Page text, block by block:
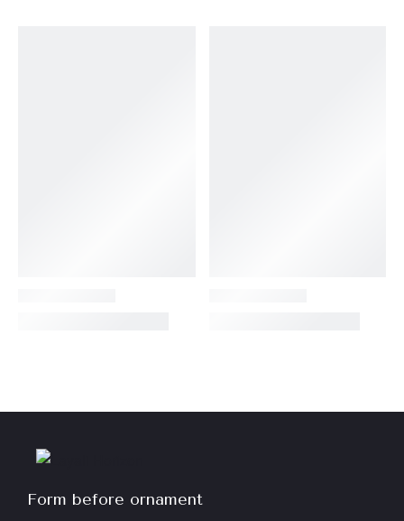
Form before ornament